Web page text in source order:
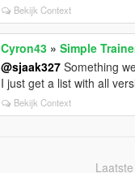
Bekijk Context
Cyron43 »Simple
@sjaak327 Something
I just get a list with all
Bekijk Context